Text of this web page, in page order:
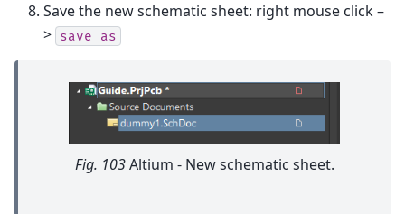
Save the new schematic sheet: right mouse click –
> save as
Fig. 103Altium - New schematic sheet.